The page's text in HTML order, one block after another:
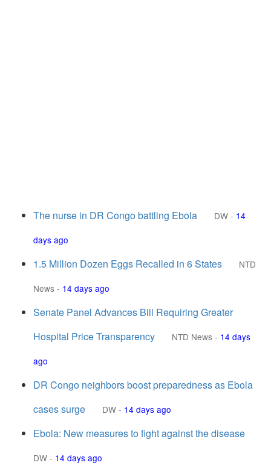
The nurse in DR Congo battling Ebola DW - 14
days ago
1.5 Million Dozen Eggs Recalled in 6 States
NTD
News - 14 days ago
Senate Panel Advances Bill Requiring Greater
Hospital Price Transparency
NTD News - 14 days
ago
DR Congo neighbors boost preparedness as Ebola
cases surge
DW - 14 days ago
Ebola: New measures to fight against the disease
DW - 14 days ago